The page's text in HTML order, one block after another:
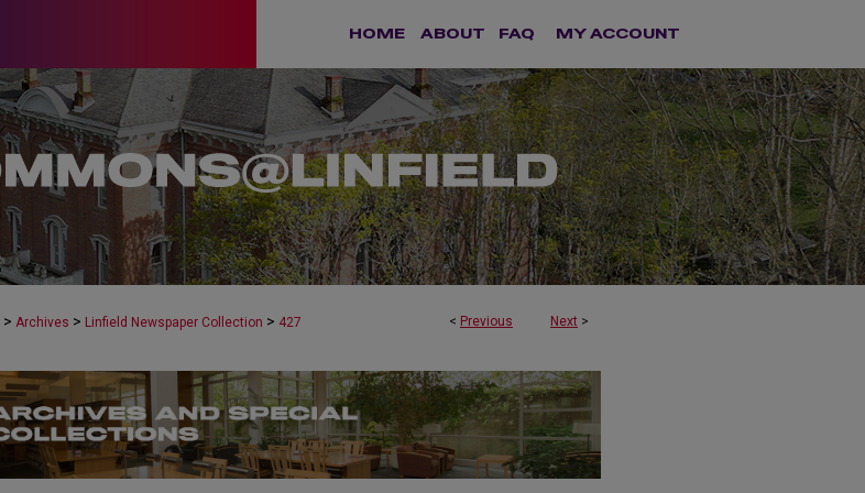
HOME ABOUT FAQ MY ACCOUNT
< Previous Next >
> Archives > Linfield Newspaper Collection > 427